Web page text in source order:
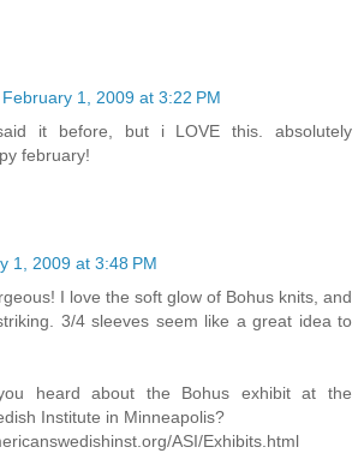
February 1, 2009 at 3:22 PM
it before, but i LOVE this. absolutely
february!
1, 2009 at 3:48 PM
I love the soft glow of Bohus knits, and
3/4 sleeves seem like a great idea to
heard about the Bohus exhibit at the
Institute in Minneapolis?
ASI/Exhibits.html